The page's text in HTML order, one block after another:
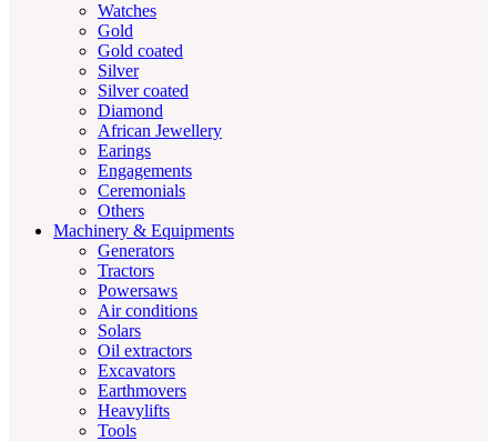
Watches
Gold
Gold coated
Silver
Silver coated
Diamond
African Jewellery
Earings
Engagements
Ceremonials
Others
Machinery & Equipments
Generators
Tractors
Powersaws
Air conditions
Solars
Oil extractors
Excavators
Earthmovers
Heavylifts
Tools